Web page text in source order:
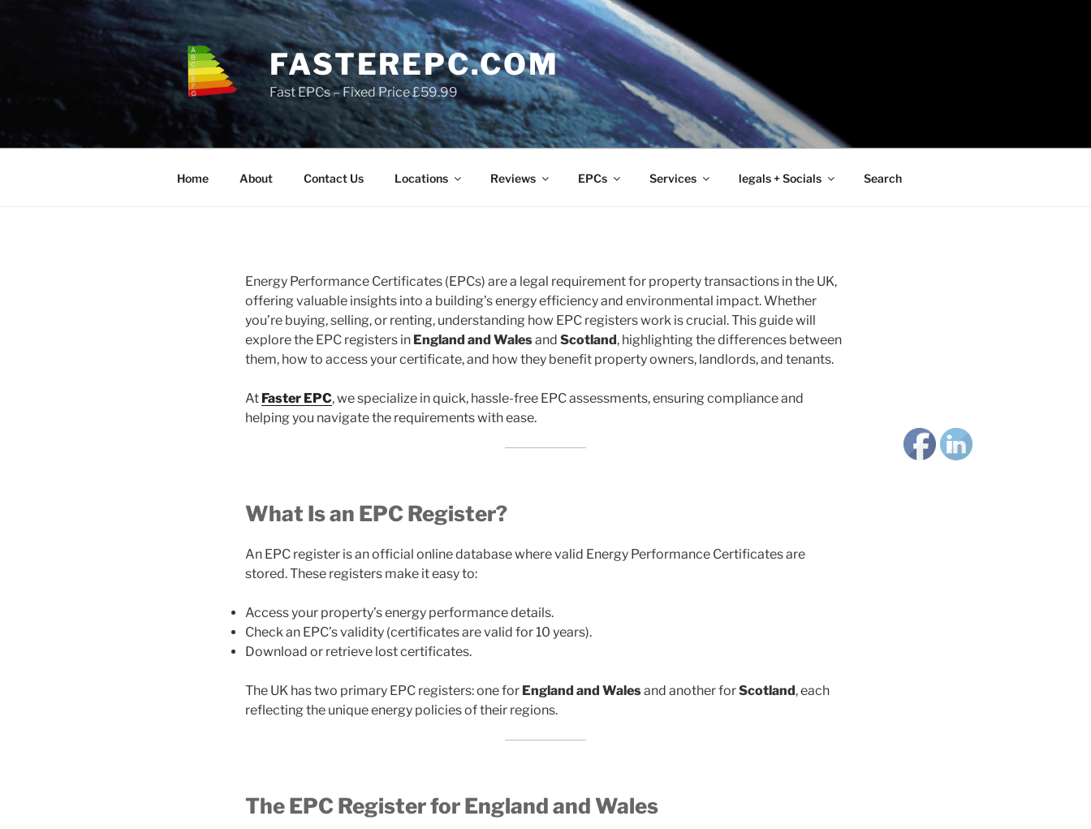
FASTEREPC.COM
Fast EPCs – Fixed Price £59.99
Home About Contact Us Locations Reviews EPCs Services legals + Socials Search
Energy Performance Certificates (EPCs) are a legal requirement for property transactions in the UK,
offering valuable insights into a building’s energy efficiency and environmental impact. Whether
you’re buying, selling, or renting, understanding how EPC registers work is crucial. This guide will
explore the EPC registers in England and Walesand Scotland, highlighting the differences between
them, how to access your certificate, and how they benefit property owners, landlords, and tenants.
At Faster EPC, we specialize in quick, hassle-free EPC assessments, ensuring compliance and
helping you navigate the requirements with ease.
What Is an EPC Register?
An EPC register is an official online database where valid Energy Performance Certificates are
stored. These registers make it easy to:
Access your property’s energy performance details.
Check an EPC’s validity (certificates are valid for 10 years).
Download or retrieve lost certificates.
The UK has two primary EPC registers: one for England and Walesand another forScotland, each
reflecting the unique energy policies of their regions.
The EPC Register for England and Wales